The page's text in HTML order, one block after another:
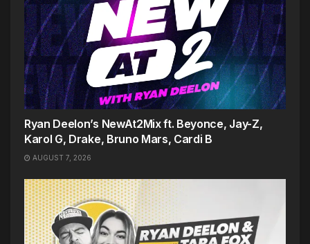
Ryan Deelon’s NewAt2Mix ft. Beyonce, Jay-Z,
Karol G, Drake, Bruno Mars, Cardi B
AUGUST 7, 2026